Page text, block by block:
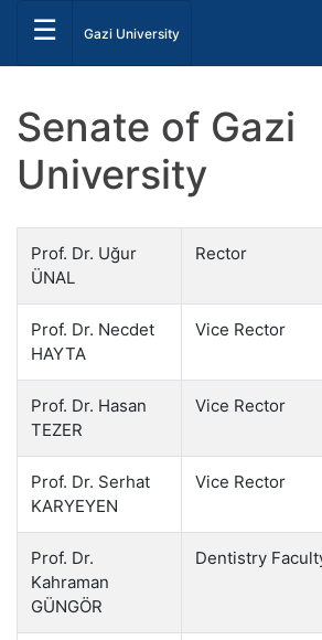
☰ Gazi University
Senate of Gazi
University
Prof. Dr. Uğur
ÜNAL
Rector
Prof. Dr. Necdet
HAYTA
Vice Rector
Prof. Dr. Hasan
TEZER
Vice Rector
Prof. Dr. Serhat
KARYEYEN
Vice Rector
Prof. Dr.
Kahraman
GÜNGÖR
Dentistry